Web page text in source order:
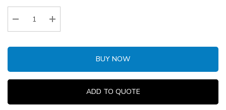
Stock:
Decrease Quantity:Increase Quantity:
BUY NOW
ADD TO QUOTE